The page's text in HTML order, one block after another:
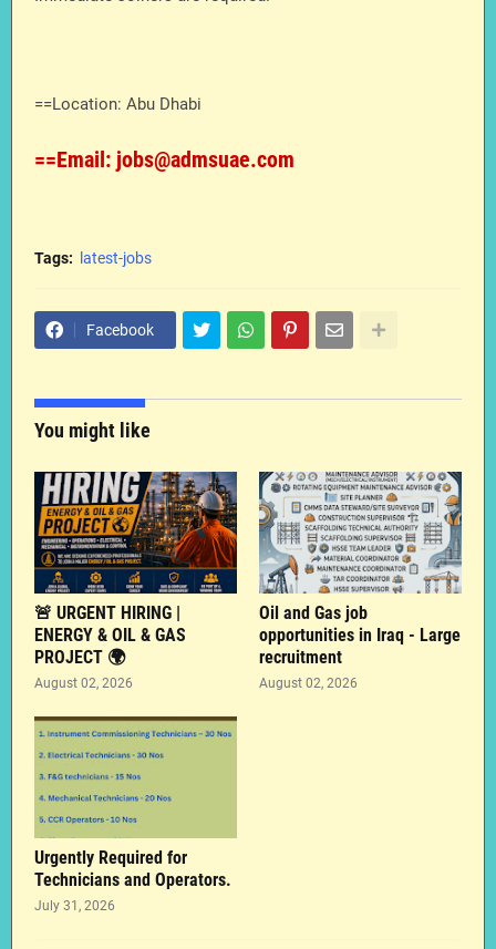
==Location: Abu Dhabi
==Email: jobs@admsuae.com
Tags: latest-jobs
Facebook
You might like
🚨 URGENT HIRING |
ENERGY & OIL & GAS
PROJECT 🌍
August 02, 2026
Oil and Gas job
opportunities in Iraq - Large
recruitment
August 02, 2026
Urgently Required for
Technicians and Operators.
July 31, 2026